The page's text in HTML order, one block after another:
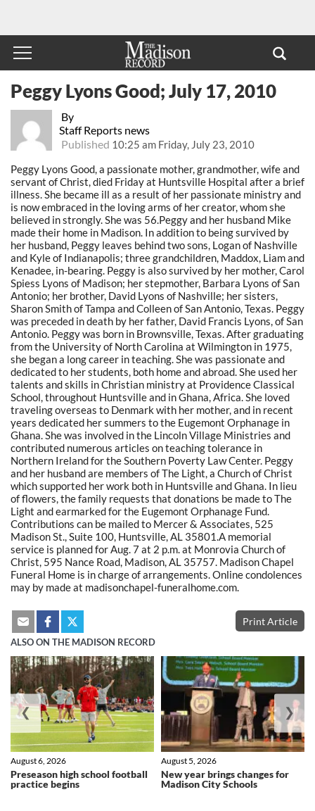
By
Staff Reports news
Published 10:25 am Friday, July 23, 2010
Peggy Lyons Good; July 17, 2010
Peggy Lyons Good, a passionate mother, grandmother, wife and
servant of Christ, died Friday at Huntsville Hospital after a brief
illness. She became ill as a result of her passionate ministry and
is now embraced in the loving arms of her creator, whom she
believed in strongly. She was 56.Peggy and her husband Mike
made their home in Madison. In addition to being survived by
her husband, Peggy leaves behind two sons, Logan of Nashville
and Kyle of Indianapolis; three grandchildren, Maddox, Liam and
Kenadee, in-bearing. Peggy is also survived by her mother, Carol
Spiess Lyons of Madison; her stepmother, Barbara Lyons of San
Antonio; her brother, David Lyons of Nashville; her sisters,
Sharon Smith of Tampa and Colleen of San Antonio, Texas. Peggy
was preceded in death by her father, David Francis Lyons, of San
Antonio. Peggy was born in Brownsville, Texas. After graduating
from the University of North Carolina at Wilmington in 1975,
she began a long career in teaching. She was passionate and
dedicated to her students, both home and abroad. She used her
talents and skills in Christian ministry at Providence Classical
School, throughout Huntsville and in Ghana, Africa. She loved
traveling overseas to Denmark with her mother, and in recent
years dedicated her summers to the Eugemont Orphanage in
Ghana. She was involved in the Lincoln Village Ministries and
contributed numerous articles on teaching tolerance in
Northern Ireland for the Southern Poverty Law Center. Peggy
and her husband are members of The Light, a Church of Christ
which supported her work both in Huntsville and Ghana. In lieu
of flowers, the family requests that donations be made to The
Light and earmarked for the Eugemont Orphanage Fund.
Contributions can be mailed to Mercer & Associates, 525
Madison St., Suite 100, Huntsville, AL 35801.A memorial
service is planned for Aug. 7 at 2 p.m. at Monrovia Church of
Christ, 595 Nance Road, Madison, AL 35757. Madison Chapel
Funeral Home is in charge of arrangements. Online condolences
may by made at madisonchapel-funeralhome.com.
Print Article
ALSO ON THE MADISON RECORD
Preseason high school football
practice begins
August 6, 2026
New year brings changes for
Madison City Schools
August 5, 2026
❮ ❯